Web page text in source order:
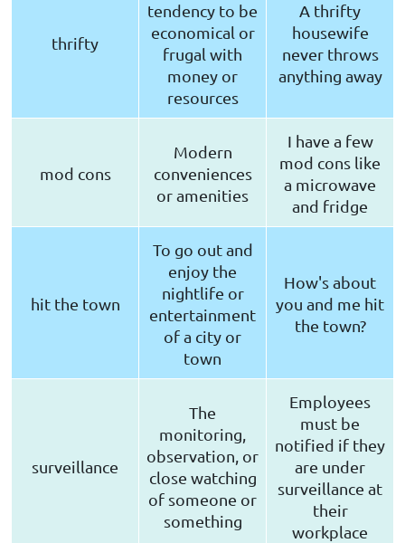
thrifty
tendency to be
economical or
frugal with
money or
resources
A thrifty
housewife
never throws
anything away
mod cons
Modern
conveniences
or amenities
I have a few
mod cons like
a microwave
and fridge
hit the town
To go out and
enjoy the
nightlife or
entertainment
of a city or
town
How's about
you and me hit
the town?
surveillance
The
monitoring,
observation, or
close watching
of someone or
something
Employees
must be
notified if they
are under
surveillance at
their
workplace